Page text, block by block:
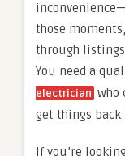
those
through
You need a
electrician who
get things back
If you’re